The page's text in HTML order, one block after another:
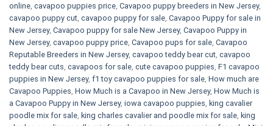
online, cavapoo puppies price, Cavapoo puppy breeders in New Jersey,
cavapoo puppy cut, cavapoo puppy for sale, Cavapoo Puppy for sale​ in
New Jersey, Cavapoo puppy for sale​ New Jersey, Cavapoo Puppy in
New Jersey, cavapoo puppy price, Cavapoo pups for sale, Cavapoo
Reputable Breeders in New Jersey, cavapoo teddy bear cut, cavapoo
teddy bear cuts, cavapoos for sale, cute cavapoo puppies​, F1 cavapoo
puppies in New Jersey, f1 toy cavapoo puppies for sale, How much are
Cavapoo Puppies, How Much is a Cavapoo in New Jersey, How Much is
a Cavapoo Puppy in New Jersey, iowa cavapoo puppies, king cavalier
poodle mix for sale, king charles cavalier and poodle mix for sale, king